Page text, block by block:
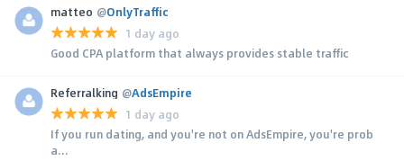
matteo @OnlyTraffic
1 day ago
Good CPA platform that always provides stable traffic
Referralking @AdsEmpire
1 day ago
If you run dating, and you're not on AdsEmpire, you're prob
a...